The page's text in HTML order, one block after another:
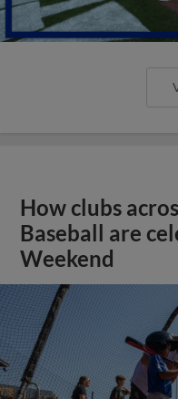
How clubs
Baseball are
Weekend